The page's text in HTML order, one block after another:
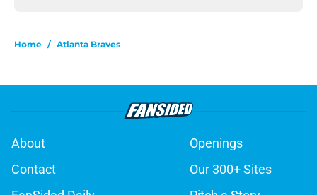
Home / Atlanta Braves
About
Openings
Contact
Our 300+ Sites